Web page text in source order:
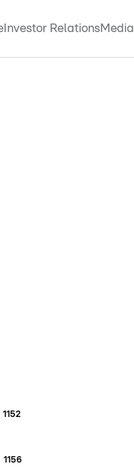
Investor RelationsMedia
1152
1156